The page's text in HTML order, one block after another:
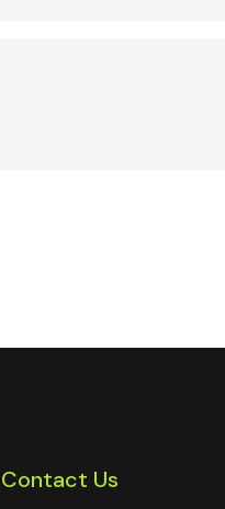
Contact Us